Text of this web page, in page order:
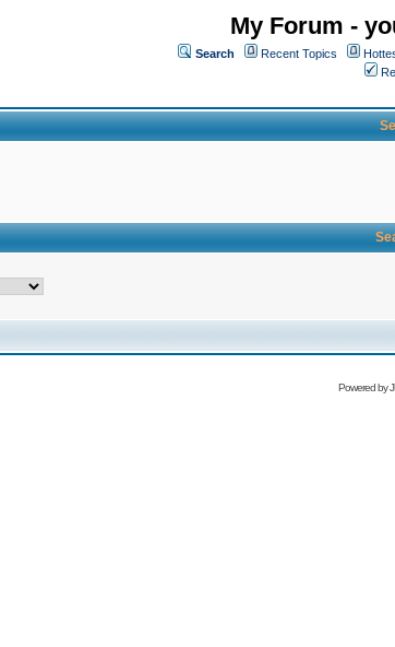
My Forum -
Search Recent Topics
Powered by